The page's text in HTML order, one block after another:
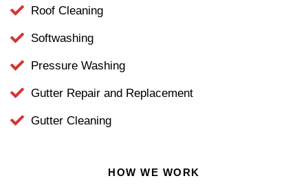
Roof Cleaning
Softwashing
Pressure Washing
Gutter Repair and Replacement
Gutter Cleaning
HOW WE WORK